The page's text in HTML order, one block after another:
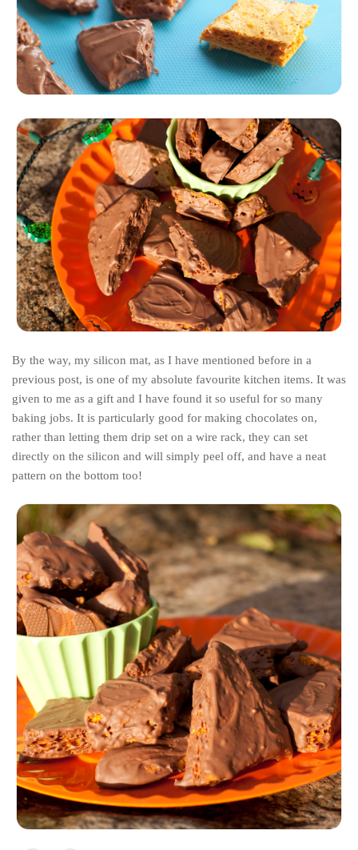
By the way, my silicon mat, as I have mentioned before in a
previous post, is one of my absolute favourite kitchen items. It was
given to me as a gift and I have found it so useful for so many
baking jobs. It is particularly good for making chocolates on,
rather than letting them drip set on a wire rack, they can set
directly on the silicon and will simply peel off, and have a neat
pattern on the bottom too!